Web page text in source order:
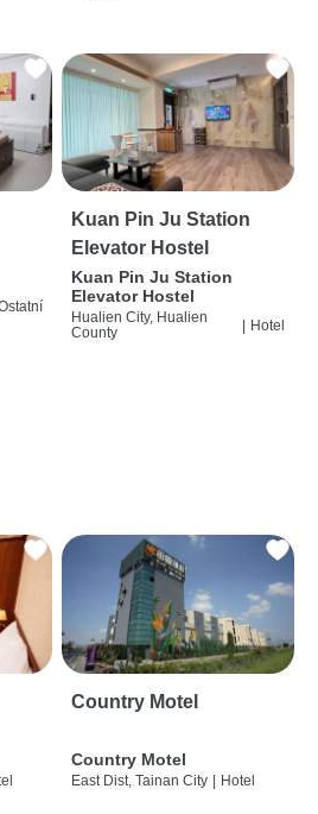
Kuan Pin Ju Station
Elevator Hostel
Kuan Pin Ju Station
Elevator Hostel
Hualien City, Hualien
County
Hotel
Country Motel
Country Motel
East Dist, Tainan City | Hotel